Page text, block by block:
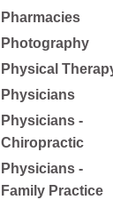
Pharmacies
Photography
Physical
Physicians
Physicians -
Chiropractic
Physicians -
Family Practice